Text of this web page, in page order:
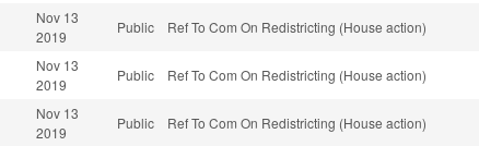
Nov 13
2019
Public Ref To Com On Redistricting (House action)
Nov 13
2019
Public Ref To Com On Redistricting (House action)
Nov 13
2019
Public Ref To Com On Redistricting (House action)